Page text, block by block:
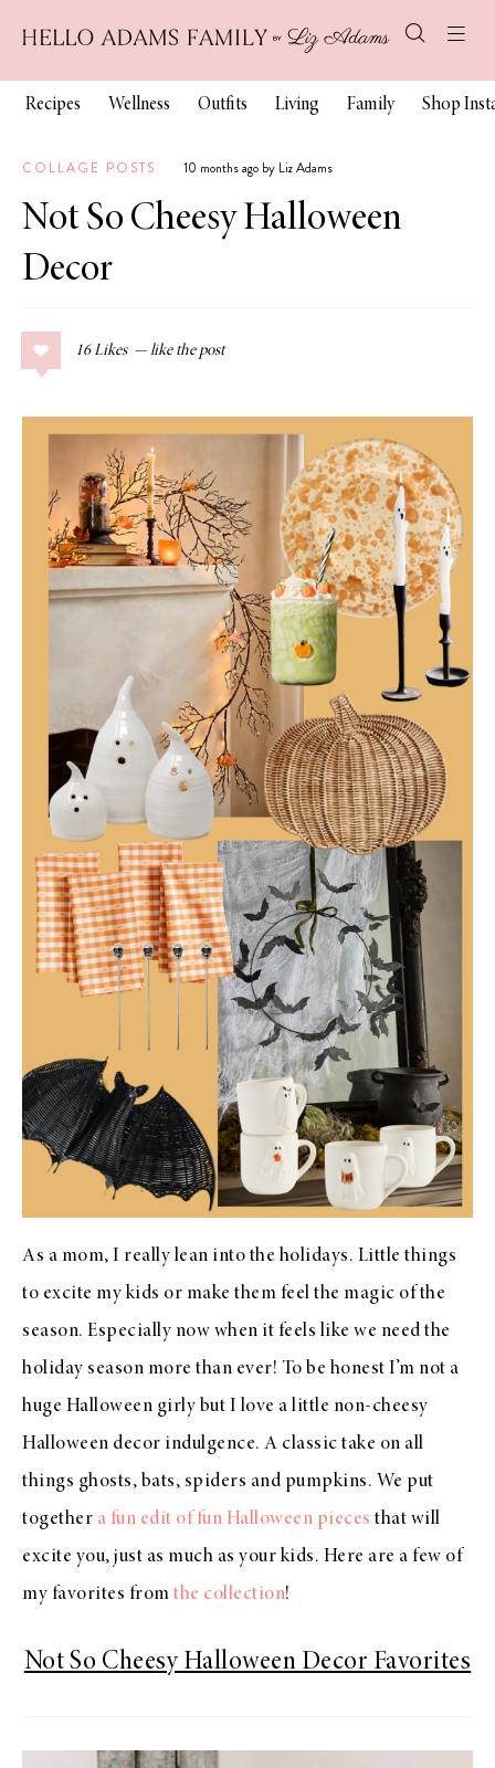
Recipes Wellness Outfits Living Family Shop
COLLAGE POSTS 10 months ago by Liz Adams
Not So Cheesy Halloween
Decor
16 Likes
As a mom, I really lean into the holidays. Little things
to excite my kids or make them feel the magic of the
season. Especially now when it feels like we need the
holiday season more than ever! To be honest I’m not a
huge Halloween girly but I love a little non-cheesy
Halloween decor indulgence. A classic take on all
things ghosts, bats, spiders and pumpkins. We put
together a fun edit of fun Halloween pieces that will
excite you, just as much as your kids. Here are a few of
my favorites from the collection!
Not So Cheesy Halloween Decor Favorites